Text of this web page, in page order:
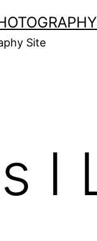
Site
I